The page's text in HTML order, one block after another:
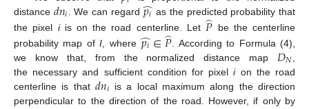
distance 𝑑𝑛𝑖 . We can regard𝑝𝑖
̂ as the predicted probability that
the pixel iis on the road centerline. Let 𝑃
̂ be the centerline
probability map ofI , where 𝑝𝑖
̂∈𝑃
̂ . According to Formula (4),
we know that, from the normalized distance map 𝐷𝑁
the necessary and sufficient condition for pixelion the road
centerline is that 𝑑𝑛𝑖 is a local maximum along the direction
perpendicular to the direction of the road. However, if only by